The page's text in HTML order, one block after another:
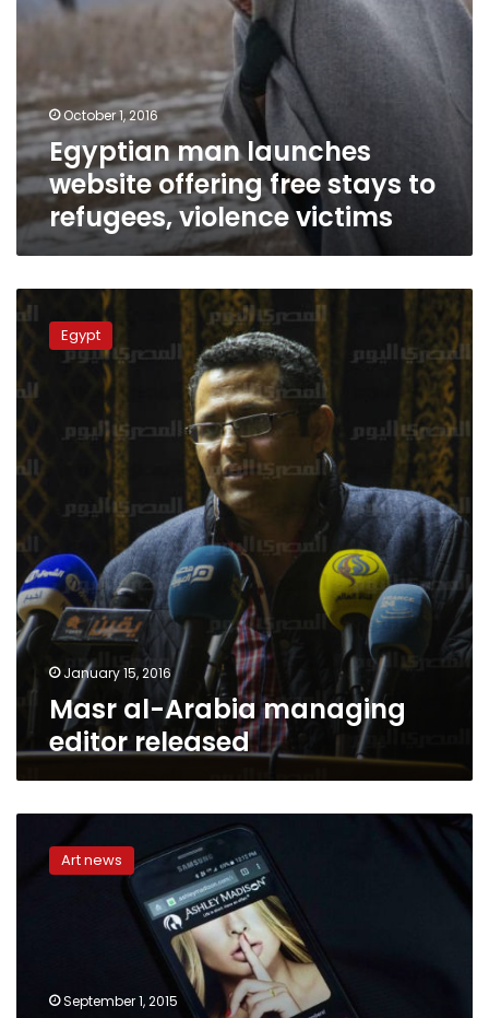
October 1, 2016
Egyptian man launches
website offering free stays to
refugees, violence victims
Masr
al-
Arabia
managing
editor
released
Egypt
January 15, 2016
Masr al-Arabia managing
editor released
Madison
ownerArt news
September 1, 2015